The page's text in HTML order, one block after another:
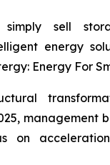
sell
energy
Energy For
management
on